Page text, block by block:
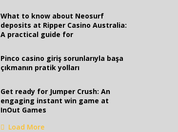
What to know about Neosurf
deposits at Ripper Casino Australia:
A practical guide for
Pinco casino giriş sorunlarıyla başa
çıkmanın pratik yolları
Get ready for Jumper Crush: An
engaging instant win game at
InOut Games
Load More